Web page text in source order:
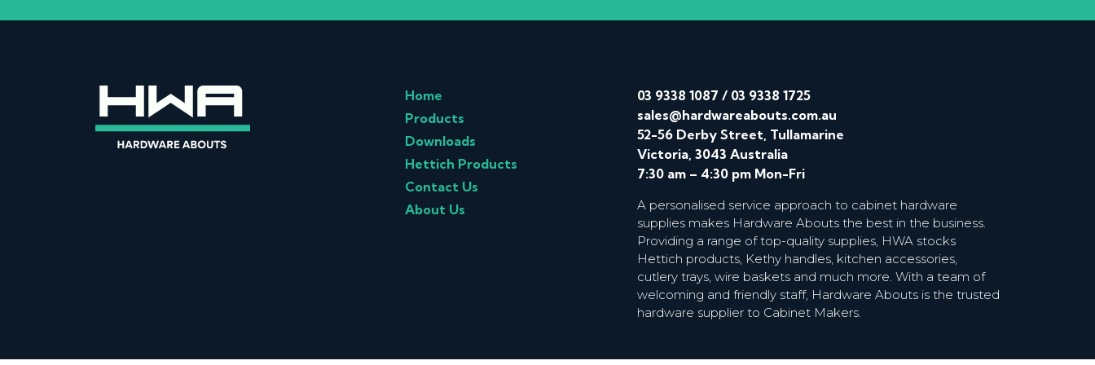
Home
Products
Downloads
Hettich Products
Contact Us
About Us
03 9338 1087 / 03 9338 1725
sales@hardwareabouts.com.au
52-56 Derby Street, Tullamarine
Victoria, 3043 Australia
7:30 am – 4:30 pm Mon-Fri
A personalised service approach to cabinet hardware
supplies makes Hardware Abouts the best in the business.
Providing a range of top-quality supplies, HWA stocks
Hettich products, Kethy handles, kitchen accessories,
cutlery trays, wire baskets and much more. With a team of
welcoming and friendly staff, Hardware Abouts is the trusted
hardware supplier to Cabinet Makers.